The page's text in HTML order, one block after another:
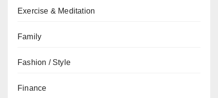
Exercise & Meditation
Family
Fashion / Style
Finance